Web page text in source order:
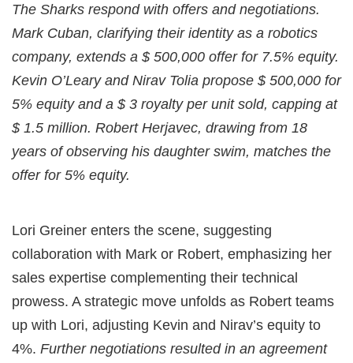
The Sharks respond with offers and negotiations.
Mark Cuban, clarifying their identity as a robotics
company, extends a $ 500,000 offer for 7.5% equity.
Kevin O’Leary and Nirav Tolia propose $ 500,000 for
5% equity and a $ 3 royalty per unit sold, capping at
$ 1.5 million. Robert Herjavec, drawing from 18
years of observing his daughter swim, matches the
offer for 5% equity.
Lori Greiner enters the scene, suggesting
collaboration with Mark or Robert, emphasizing her
sales expertise complementing their technical
prowess. A strategic move unfolds as Robert teams
up with Lori, adjusting Kevin and Nirav’s equity to
4%. Further negotiations resulted in an agreement